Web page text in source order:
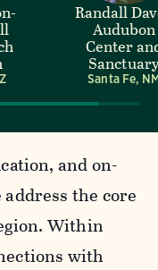
Randall
Audubon
Center
Santa Fe,
and on-
the core
Within
with